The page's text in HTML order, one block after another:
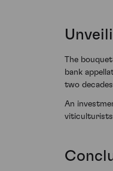
The
bank
two
An
viticulturists